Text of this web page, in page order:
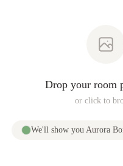
Drop your room
or click to
We'll show you Aurora